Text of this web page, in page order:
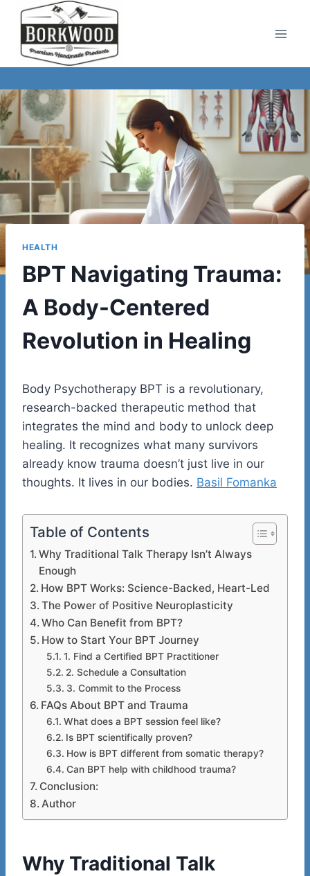
Skip
content
HEALTH
BPT Navigating Trauma:
A Body-Centered
Revolution in Healing
Body Psychotherapy BPT is a revolutionary,
research-backed therapeutic method that
integrates the mind and body to unlock deep
healing. It recognizes what many survivors
already know trauma doesn’t just live in our
thoughts. It lives in our bodies. Basil Fomanka
Table of Contents
Why Traditional Talk Therapy Isn’t Always
Enough
How BPT Works: Science-Backed, Heart-Led
The Power of Positive Neuroplasticity
Who Can Benefit from BPT?
How to Start Your BPT Journey
1. Find a Certified BPT Practitioner
2. Schedule a Consultation
3. Commit to the Process
FAQs About BPT and Trauma
What does a BPT session feel like?
Is BPT scientifically proven?
How is BPT different from somatic therapy?
Can BPT help with childhood trauma?
Conclusion:
Author
Why Traditional Talk